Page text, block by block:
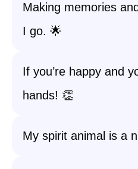
Making memories
I go. 🌟
If you’re happy and
hands! 👏
My spirit animal is a